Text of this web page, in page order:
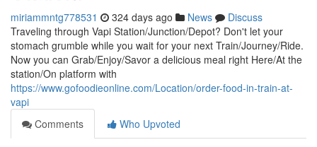
miriammntg778531 324 days ago News
Discuss
Traveling through Vapi Station/Junction/Depot? Don't let your
stomach grumble while you wait for your next Train/Journey/Ride.
Now you can Grab/Enjoy/Savor a delicious meal right Here/At the
station/On platform with
https://www.gofoodieonline.com/Location/order-food-in-train-at-
vapi
Comments
Who Upvoted